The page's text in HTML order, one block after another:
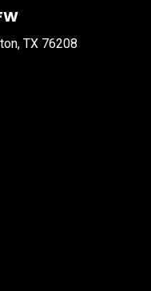
TX 76208